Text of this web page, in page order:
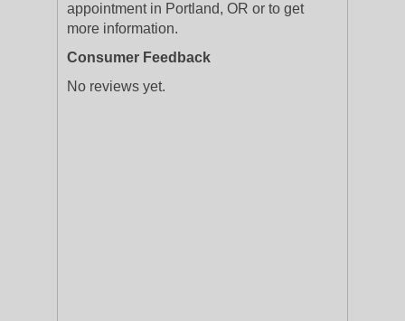
appointment in Portland, OR or to get
more information.
Consumer Feedback
No reviews yet.